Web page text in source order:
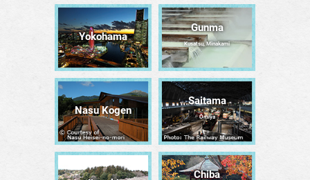
Yokohama
Gunma
Kusatsu, Minakami
Nasu Kogen
Saitama
Ōmiya
Chiba